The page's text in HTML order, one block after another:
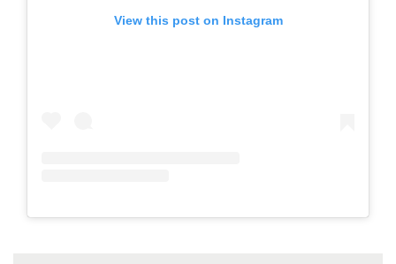
View this post on Instagram